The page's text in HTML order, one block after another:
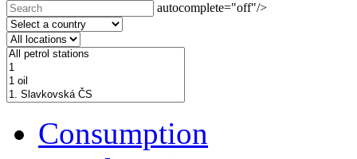
autocomplete="off"/>
Consumption